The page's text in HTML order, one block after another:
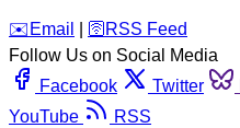
️✉️ Email 🛜 RSS Feed
Follow Us on Social Media
Facebook
Twitter
YouTube
RSS